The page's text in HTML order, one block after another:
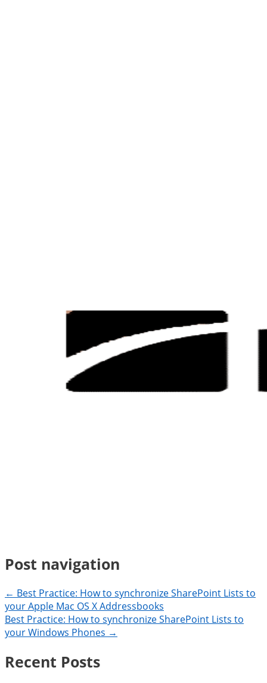
Post navigation
← Best Practice: How to synchronize SharePoint Lists to
your Apple Mac OS X Addressbooks
Best Practice: How to synchronize SharePoint Lists to
your Windows Phones →
Recent Posts